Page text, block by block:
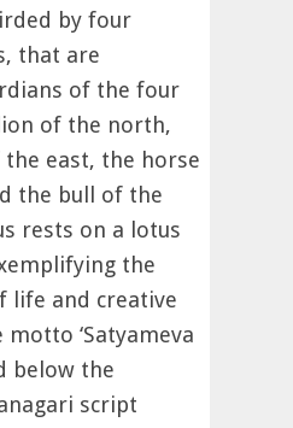
by four
that are
of the four
of the north,
east, the horse
the bull of the
rests on a lotus
the
life and creative
‘Satyameva
below the
script